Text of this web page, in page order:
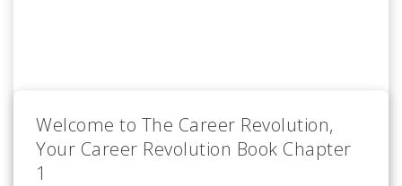
Welcome to The Career Revolution,
Your Career Revolution Book Chapter
1